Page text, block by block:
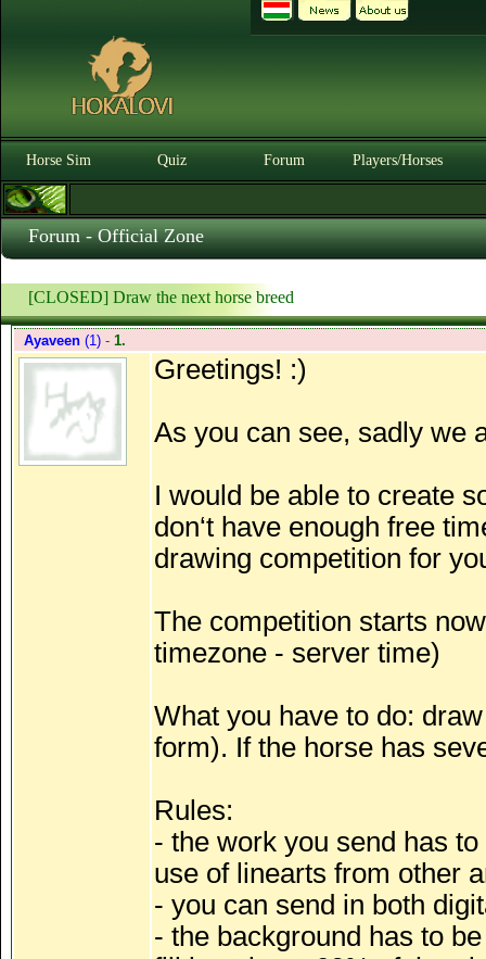
Horse Sim Quiz Forum Players/Horses
Forum - Official Zone
[CLOSED] Draw the next horse breed
Ayaveen(1) - 1.
Greetings! :)
As you can see, sadly we
I would be able to create
don‘t have enough free
drawing competition for
The competition starts
timezone - server time)
What you have to do:
form). If the horse has
Rules:
- the work you send has
use of linearts from other
- you can send in both
- the background has to